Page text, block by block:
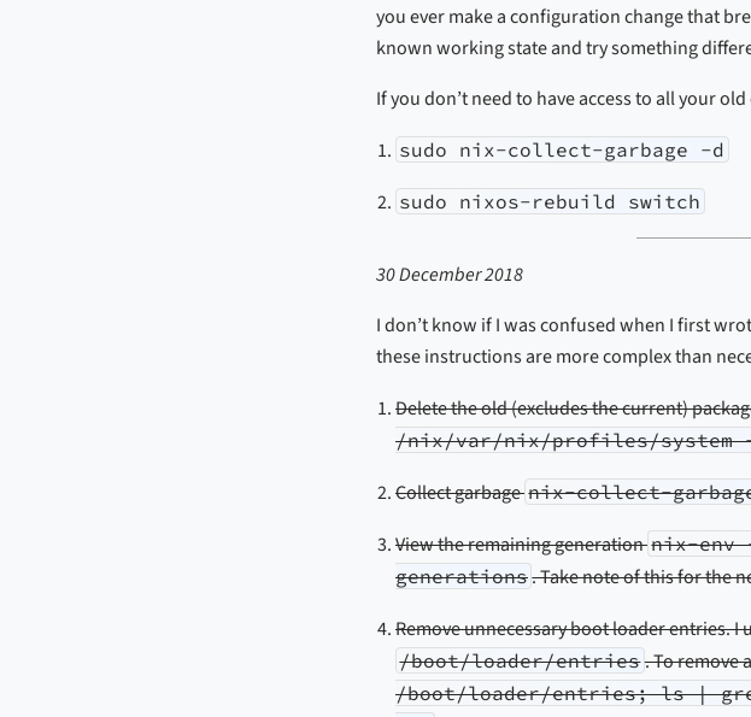
you ever make a configuration change that
known working state and try something
If you don’t need to have access to all your
sudo nix-collect-garbage -d
sudo nixos-rebuild switch
30 December 2018
I don’t know if I was confused when I first
these instructions are more complex than
Delete the old (excludes the current)
/nix/var/nix/profiles/system
Collect garbagenix-collect-
View the remaining generationnix-
generations. Take note of this for the
Remove unnecessary boot loader entries. I
/boot/loader/entries. To remove
/boot/loader/entries; ls |